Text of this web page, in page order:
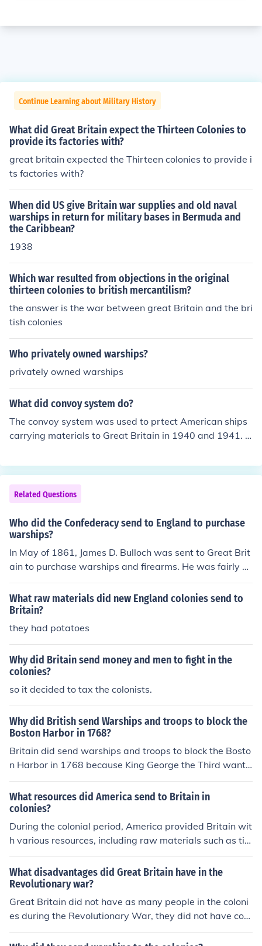
Continue Learning about Military History
What did Great Britain expect the Thirteen Colonies to
provide its factories with?
great britain expected the Thirteen colonies to provide i
ts factories with?
When did US give Britain war supplies and old naval
warships in return for military bases in Bermuda and
the Caribbean?
1938
Which war resulted from objections in the original
thirteen colonies to british mercantilism?
the answer is the war between great Britain and the bri
tish colonies
Who privately owned warships?
privately owned warships
What did convoy system do?
The convoy system was used to prtect American ships
carrying materials to Great Britain in 1940 and 1941. T
hips.
Related Questions
Who did the Confederacy send to England to purchase
warships?
In May of 1861, James D. Bulloch was sent to Great Brit
ain to purchase warships and firearms. He was fairly su
ccessful in this mission.
What raw materials did new England colonies send to
Britain?
they had potatoes
Why did Britain send money and men to fight in the
colonies?
so it decided to tax the colonists.
Why did British send Warships and troops to block the
Boston Harbor in 1768?
Britain did send warships and troops to block the Bosto
n Harbor in 1768 because King George the Third wante
d the patronism to stop in Boston because there were
murders breaking out such as the Boston Massacre.
What resources did America send to Britain in
colonies?
During the colonial period, America provided Britain wit
h various resources, including raw materials such as tim
ber, tobacco, cotton, and indigo. Additionally, the coloni
es supplied food products like grains and fish, which we
re crucial for sustaining both the colonies and British ma
rkets. These resources played a significant role in fuelin
g Britain's economy and its maritime trade.
What disadvantages did Great Britain have in the
Revolutionary war?
Great Britain did not have as many people in the coloni
es during the Revolutionary War, they did not have cont
rol over the people. This was because they were overse
as, and had to travel by boat to send more infantry.